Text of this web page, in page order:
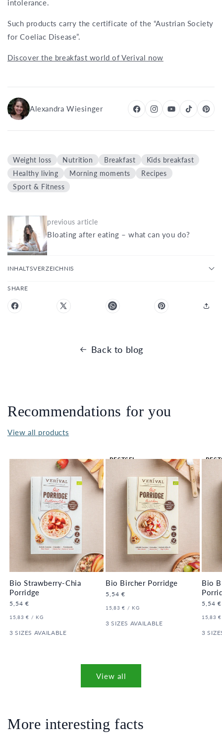
intolerance.
Such products carry the certificate of the “Austrian Society
for Coeliac Disease”.
Discover the breakfast world of Verival now
Alexandra Wiesinger
Weight loss Nutrition Breakfast
Kids breakfast
Healthy living
Morning moments
Recipes
Sport & Fitness
previous article
Bloating after eating – what can you do?
INHALTSVERZEICHNIS
SHARE
Back to blog
Recommendations for you
View all products
BESTSEL
Bio Strawberry-Chia
Porridge
Regular
5,54 €
UNIT
15,83 € / PER
KG
3 SIZES AVAILABLE
Bio Bircher Porridge
Regular
5,54 €
UNIT
15,83 € / PER
KG
3 SIZES AVAILABLE
Bio
5,54 €
UNIT
15,83 €
3
View all
More interesting facts